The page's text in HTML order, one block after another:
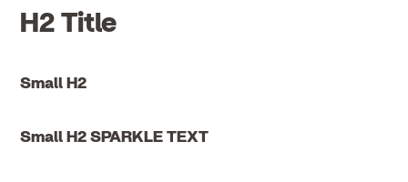
H2 Title
Small H2
Small H2 SPARKLE TEXT